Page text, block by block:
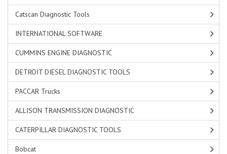
Catscan Diagnostic Tools
INTERNATIONAL SOFTWARE
CUMMINS ENGINE DIAGNOSTIC
DETROIT DIESEL DIAGNOSTIC TOOLS
PACCAR Trucks
ALLISON TRANSMISSION DIAGNOSTIC
CATERPILLAR DIAGNOSTIC TOOLS
Bobcat